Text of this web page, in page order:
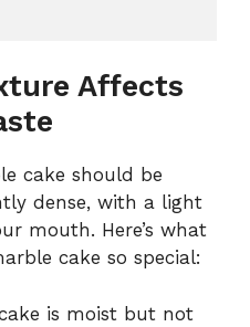
Affects
cake should be
dense, with a light
mouth. Here’s what
cake so special:
is moist but not